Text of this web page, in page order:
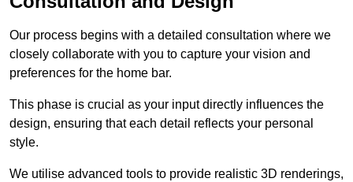
Our process begins with a detailed consultation where we
closely collaborate with you to capture your vision and
preferences for the home bar.
This phase is crucial as your input directly influences the
design, ensuring that each detail reflects your personal
style.
We utilise advanced tools to provide realistic 3D renderings,